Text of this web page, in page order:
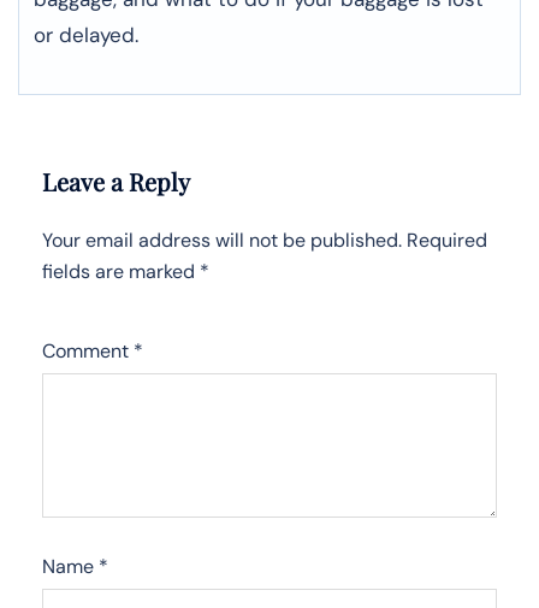
or ​‍​‌‍​‍‌​‍​‌‍​‍‌delayed.
Leave a Reply
Your email address will not be published. Required
fields are marked *
Comment *
Name *